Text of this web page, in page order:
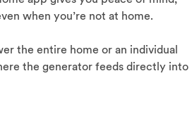
when you’re not at home.
the entire home or an individual
the generator feeds directly into